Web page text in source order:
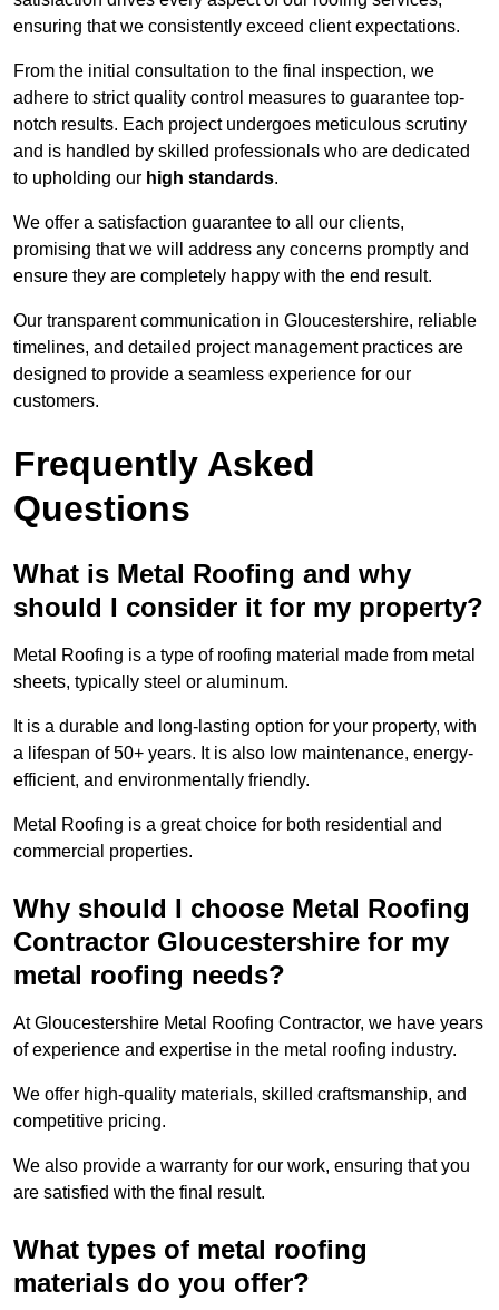
ensuring that we consistently exceed client expectations.
From the initial consultation to the final inspection, we
adhere to strict quality control measures to guarantee top-
notch results. Each project undergoes meticulous scrutiny
and is handled by skilled professionals who are dedicated
to upholding our high standards.
We offer a satisfaction guarantee to all our clients,
promising that we will address any concerns promptly and
ensure they are completely happy with the end result.
Our transparent communication in Gloucestershire, reliable
timelines, and detailed project management practices are
designed to provide a seamless experience for our
customers.
Frequently Asked
Questions
What is Metal Roofing and why
should I consider it for my property?
Metal Roofing is a type of roofing material made from metal
sheets, typically steel or aluminum.
It is a durable and long-lasting option for your property, with
a lifespan of 50+ years. It is also low maintenance, energy-
efficient, and environmentally friendly.
Metal Roofing is a great choice for both residential and
commercial properties.
Why should I choose Metal Roofing
Contractor Gloucestershire for my
metal roofing needs?
At Gloucestershire Metal Roofing Contractor, we have years
of experience and expertise in the metal roofing industry.
We offer high-quality materials, skilled craftsmanship, and
competitive pricing.
We also provide a warranty for our work, ensuring that you
are satisfied with the final result.
What types of metal roofing
materials do you offer?